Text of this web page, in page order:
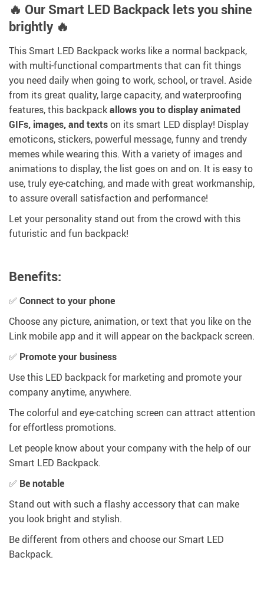
🔥 Our Smart LED Backpack lets you shine
brightly 🔥
This Smart LED Backpack works like a normal backpack,
with multi-functional compartments that can fit things
you need daily when going to work, school, or travel. Aside
from its great quality, large capacity, and waterproofing
features, this backpackallows you to display animated
GIFs, images, and textson its smart LED display! Display
emoticons, stickers, powerful message, funny and trendy
memes while wearing this. With a variety of images and
animations to display, the list goes on and on. It is easy to
use, truly eye-catching, and made with great workmanship,
to assure overall satisfaction and performance!
Let your personality stand out from the crowd with this
futuristic and fun backpack!
Benefits:
✅ Connect to your phone
Choose any picture, animation, or text that you like on the
Link mobile app and it will appear on the backpack screen.
✅ Promote your business
Use this LED backpack for marketing and promote your
company anytime, anywhere.
The colorful and eye-catching screen can attract attention
for effortless promotions.
Let people know about your company with the help of our
Smart LED Backpack.
✅ Be notable
Stand out with such a flashy accessory that can make
you look bright and stylish.
Be different from others and choose our Smart LED
Backpack.